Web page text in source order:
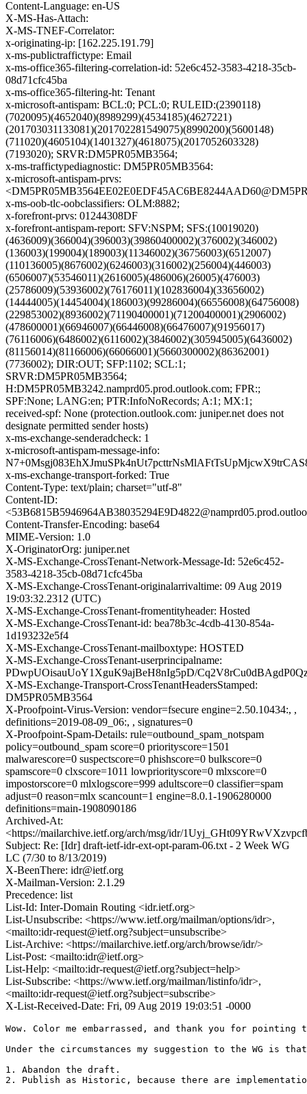
Content-Language: en-US
X-MS-Has-Attach:
X-MS-TNEF-Correlator:
x-originating-ip: [162.225.191.79]
x-ms-publictraffictype: Email
x-ms-office365-filtering-correlation-id: 52e6c452-3583-4218-35cb-
08d71cfc45ba
x-ms-office365-filtering-ht: Tenant
x-microsoft-antispam: BCL:0; PCL:0; RULEID:(2390118)
(7020095)(4652040)(8989299)(4534185)(4627221)
(201703031133081)(201702281549075)(8990200)(5600148)
(711020)(4605104)(1401327)(4618075)(2017052603328)
(7193020); SRVR:DM5PR05MB3564;
x-ms-traffictypediagnostic: DM5PR05MB3564:
x-microsoft-antispam-prvs:
x-ms-oob-tlc-oobclassifiers: OLM:8882;
x-forefront-prvs: 01244308DF
x-forefront-antispam-report: SFV:NSPM; SFS:(10019020)
(4636009)(366004)(396003)(39860400002)(376002)(346002)
(136003)(199004)(189003)(11346002)(36756003)(6512007)
(110136005)(8676002)(6246003)(316002)(256004)(446003)
(6506007)(53546011)(2616005)(486006)(26005)(476003)
(25786009)(53936002)(76176011)(102836004)(33656002)
(14444005)(14454004)(186003)(99286004)(66556008)(64756008)
(229853002)(8936002)(71190400001)(71200400001)(2906002)
(478600001)(66946007)(66446008)(66476007)(91956017)
(76116006)(6486002)(6116002)(3846002)(305945005)(6436002)
(81156014)(81166006)(66066001)(5660300002)(86362001)
(7736002); DIR:OUT; SFP:1102; SCL:1;
SRVR:DM5PR05MB3564;
H:DM5PR05MB3242.namprd05.prod.outlook.com; FPR:;
SPF:None; LANG:en; PTR:InfoNoRecords; A:1; MX:1;
received-spf: None (protection.outlook.com: juniper.net does not
designate permitted sender hosts)
x-ms-exchange-senderadcheck: 1
x-microsoft-antispam-message-info:
x-ms-exchange-transport-forked: True
Content-Type: text/plain; charset="utf-8"
Content-ID:
Content-Transfer-Encoding: base64
MIME-Version: 1.0
X-OriginatorOrg: juniper.net
X-MS-Exchange-CrossTenant-Network-Message-Id: 52e6c452-
3583-4218-35cb-08d71cfc45ba
X-MS-Exchange-CrossTenant-originalarrivaltime: 09 Aug 2019
19:03:32.2312 (UTC)
X-MS-Exchange-CrossTenant-fromentityheader: Hosted
X-MS-Exchange-CrossTenant-id: bea78b3c-4cdb-4130-854a-
1d193232e5f4
X-MS-Exchange-CrossTenant-mailboxtype: HOSTED
X-MS-Exchange-CrossTenant-userprincipalname:
PDwpUOisauUoY1XguK9ajBeH8nIg5pD/
X-MS-Exchange-Transport-CrossTenantHeadersStamped:
DM5PR05MB3564
X-Proofpoint-Virus-Version: vendor=fsecure engine=2.50.10434:, ,
definitions=2019-08-09_06:, , signatures=0
X-Proofpoint-Spam-Details: rule=outbound_spam_notspam
policy=outbound_spam score=0 priorityscore=1501
malwarescore=0 suspectscore=0 phishscore=0 bulkscore=0
spamscore=0 clxscore=1011 lowpriorityscore=0 mlxscore=0
impostorscore=0 mlxlogscore=999 adultscore=0 classifier=spam
adjust=0 reason=mlx scancount=1 engine=8.0.1-1906280000
definitions=main-1908090186
Archived-At:
<https://mailarchive.ietf.org/arch/msg/idr/
Subject: Re: [Idr] draft-ietf-idr-ext-opt-param-06.txt - 2 Week WG
LC (7/30 to 8/13/2019)
X-BeenThere: idr@ietf.org
X-Mailman-Version: 2.1.29
Precedence: list
List-Id: Inter-Domain Routing <idr.ietf.org>
List-Unsubscribe: <https://www.ietf.org/mailman/options/idr>,
<mailto:idr-request@ietf.org?subject=unsubscribe>
List-Archive: <https://mailarchive.ietf.org/arch/browse/idr/>
List-Post: <mailto:idr@ietf.org>
List-Help: <mailto:idr-request@ietf.org?subject=help>
List-Subscribe: <https://www.ietf.org/mailman/listinfo/idr>,
<mailto:idr-request@ietf.org?subject=subscribe>
X-List-Received-Date: Fri, 09 Aug 2019 19:03:51 -0000
Wow. Color me embarrassed, and thank you for
Under the circumstances my suggestion to the WG
1. Abandon the draft.
2. Publish as Historic, because there are